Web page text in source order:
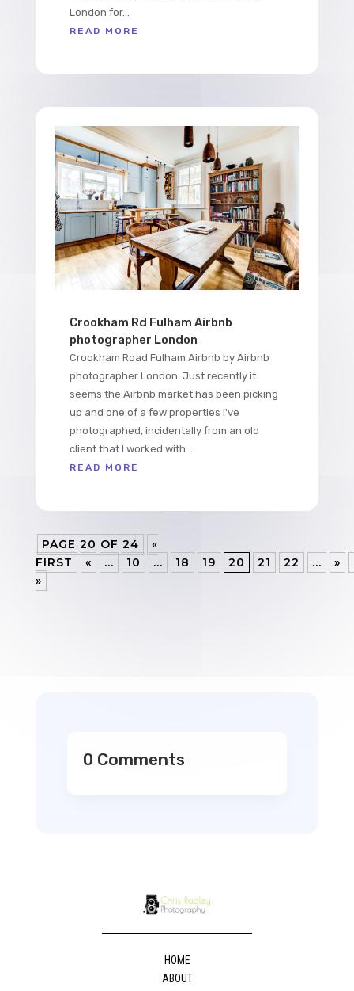
London for...
READ MORE
Crookham Rd Fulham Airbnb
photographer London
Crookham Road Fulham Airbnb by Airbnb
photographer London. Just recently it
seems the Airbnb market has been picking
up and one of a few properties I've
photographed, incidentally from an old
client that I worked with...
READ MORE
PAGE 20 OF 24
«
FIRST
« ... 10 ... 18 19 20 21 22 ... »
»
0 Comments
HOME
ABOUT